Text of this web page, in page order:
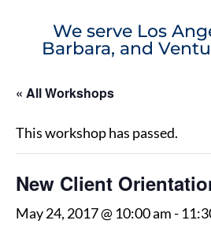
We serve Los
Barbara, and
« All Workshops
This workshop has passed.
New Client
May 24, 2017 @ 10:00 am-